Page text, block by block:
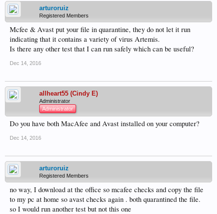
arturoruiz
Registered Members
Mcfee & Avast put your file in quarantine, they do not let it run
indicating that it contains a variety of virus Artemis.
Is there any other test that I can run safely which can be useful?
Dec 14, 2016
allheart55 (Cindy E)
Administrator
Administrator
Do you have both MacAfee and Avast installed on your computer?
Dec 14, 2016
arturoruiz
Registered Members
no way, I download at the office so mcafee checks and copy the file
to my pc at home so avast checks again . both quarantined the file.
so I would run another test but not this one